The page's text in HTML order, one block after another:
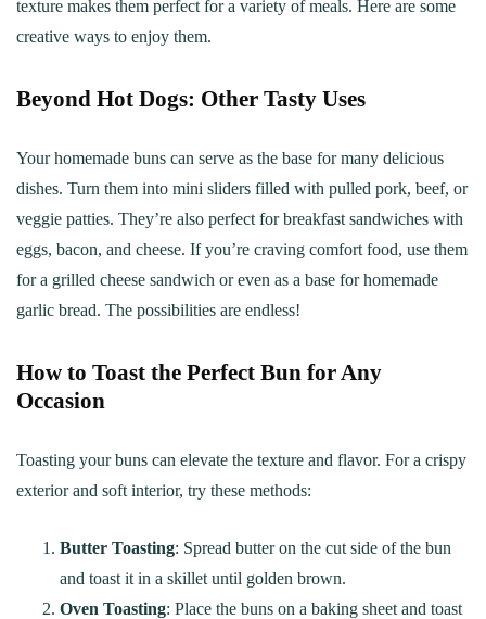
texture makes them perfect for a variety of meals. Here are some
creative ways to enjoy them.
Beyond Hot Dogs: Other Tasty Uses
Your homemade buns can serve as the base for many delicious
dishes. Turn them into mini sliders filled with pulled pork, beef, or
veggie patties. They’re also perfect for breakfast sandwiches with
eggs, bacon, and cheese. If you’re craving comfort food, use them
for a grilled cheese sandwich or even as a base for homemade
garlic bread. The possibilities are endless!
How to Toast the Perfect Bun for Any
Occasion
Toasting your buns can elevate the texture and flavor. For a crispy
exterior and soft interior, try these methods:
Butter Toasting: Spread butter on the cut side of the bun
and toast it in a skillet until golden brown.
Oven Toasting: Place the buns on a baking sheet and toast